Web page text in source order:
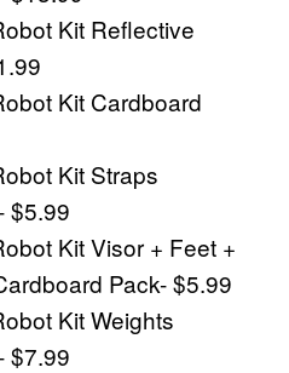
Kit Reflective
Kit Cardboard
Kit Straps
$5.99
Kit Visor + Feet +
Pack- $5.99
Kit Weights
$7.99